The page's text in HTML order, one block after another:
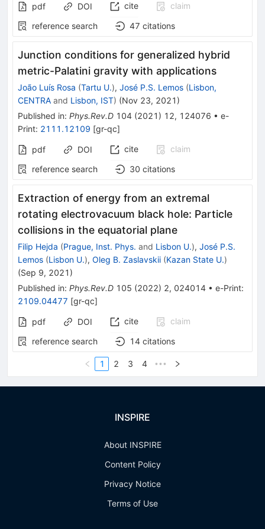
pdf DOI cite
claim
reference search
47 citations
Junction conditions for generalized hybrid
metric-Palatini gravity with applications
João Luís Rosa (Tartu U.), José P.S. Lemos (Lisbon,
CENTRA and Lisbon, IST) (Nov 23, 2021 )
Published in: Phys.Rev.D 104 (2021 ) 12, 124076 • e-
Print: 2111.12109 [gr-qc]
pdf DOI cite
claim
reference search
30 citations
Extraction of energy from an extremal
rotating electrovacuum black hole: Particle
collisions in the equatorial plane
Filip Hejda (Prague, Inst. Phys. and Lisbon U.), José P.S.
Lemos (Lisbon U.), Oleg B. Zaslavskii (Kazan State U.)
(Sep 9, 2021 )
Published in: Phys.Rev.D 105 (2022) 2, 024014 • e-Print:
2109.04477 [gr-qc]
pdf DOI cite
claim
reference search
14 citations
1 2 3 4 •••
INSPIRE
About INSPIRE
Content Policy
Privacy Notice
Terms of Use